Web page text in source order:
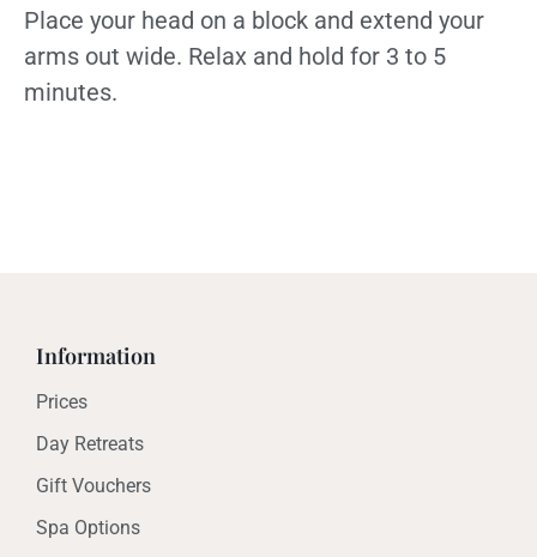
Place your head on a block and extend your
arms out wide. Relax and hold for 3 to 5
minutes.
Information
Prices
Day Retreats
Gift Vouchers
Spa Options